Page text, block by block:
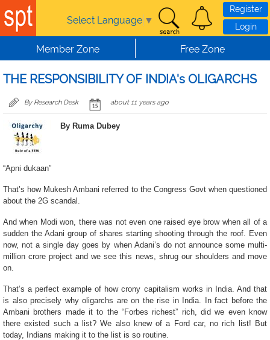
Skip to main content
Select Language ▼
Register
Login
Member Zone Free Zone
THE RESPONSIBILITY OF INDIA's OLIGARCHS
By Research Desk about 11 years ago
By Ruma Dubey
“Apni dukaan”
That’s how Mukesh Ambani referred to the Congress Govt when questioned
about the 2G scandal.
And when Modi won, there was not even one raised eye brow when all of a
sudden the Adani group of shares starting shooting through the roof. Even
now, not a single day goes by when Adani’s do not announce some multi-
million crore project and we see this news, shrug our shoulders and move
on.
That’s a perfect example of how crony capitalism works in India. And that
is also precisely why oligarchs are on the rise in India. In fact before the
Ambani brothers made it to the “Forbes richest” rich, did we even know
there existed such a list? We also knew of a Ford car, no rich list! But
today, Indians making it to the list is so routine.